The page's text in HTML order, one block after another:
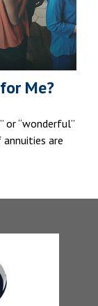
Me?
or “wonderful”
are